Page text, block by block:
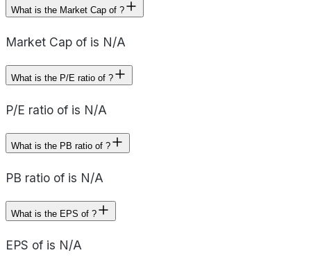
What is the Market Cap of ?
Market Cap of is N/A
What is the P/E ratio of ?
P/E ratio of is N/A
What is the PB ratio of ?
PB ratio of is N/A
What is the EPS of ?
EPS of is N/A